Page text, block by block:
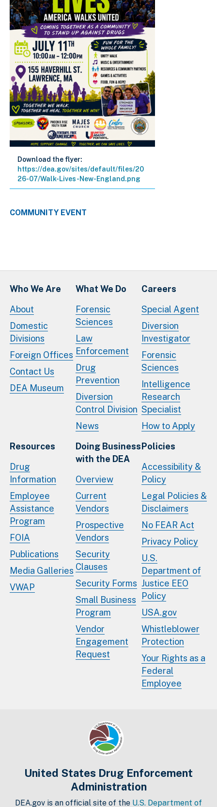
Download the flyer:
https://dea.gov/sites/default/files/20
26-07/Walk-Lives-New-England.png
COMMUNITY EVENT
Who We Are
About
Domestic
Divisions
Foreign Offices
Contact Us
DEA Museum
What We Do
Forensic
Sciences
Law
Enforcement
Drug
Prevention
Diversion
Control Division
News
Careers
Special Agent
Diversion
Investigator
Forensic
Sciences
Intelligence
Research
Specialist
How to Apply
Resources
Drug
Information
Employee
Assistance
Program
FOIA
Publications
Media Galleries
VWAP
Doing Business
with the DEA
Overview
Current
Vendors
Prospective
Vendors
Security
Clauses
Security Forms
Small Business
Program
Vendor
Engagement
Request
Policies
Accessibility &
Policy
Legal Policies &
Disclaimers
No FEAR Act
Privacy Policy
U.S.
Department of
Justice EEO
Policy
USA.gov
Whistleblower
Protection
Your Rights as a
Federal
Employee
United States Drug Enforcement
Administration
DEA.gov is an official site of the U.S. Department of